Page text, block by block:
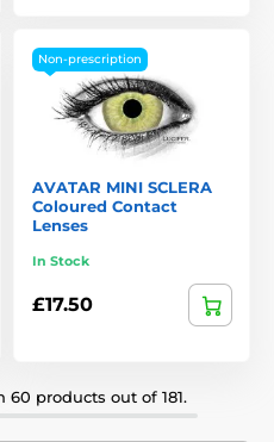
Non-prescription
AVATAR MINI SCLERA
Coloured Contact
Lenses
In Stock
£17.50
60 products out of 181.